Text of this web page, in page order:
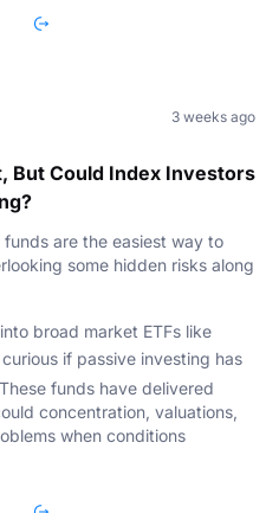
3 weeks ago
But Could Index Investors
are the easiest way to
some hidden risks along
broad market ETFs like
curious if passive investing has
funds have delivered
concentration, valuations,
when conditions
long-term play, or is it time